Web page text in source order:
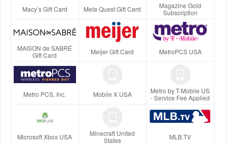
Macy’s Gift Card Meta Quest Gift Card
Magazine Gold
Subscription
MAISON de SABRÉ
Gift Card
Meijer Gift Card MetroPCS USA
Metro PCS, Inc. Mobile X USA
Metro by T-Mobile US
- Service Fee Applied
Microsoft Xbox USA
Minecraft United
States
MLB.TV